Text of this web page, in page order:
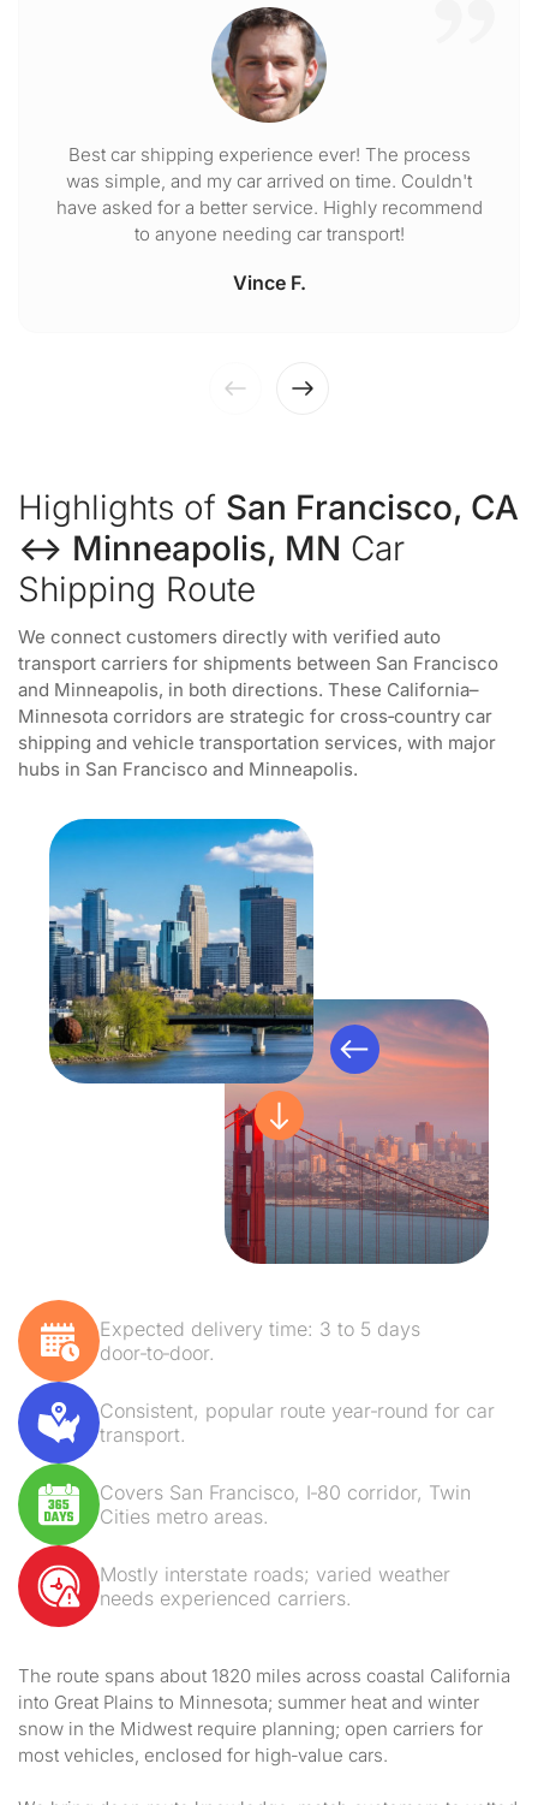
Best car shipping experience ever! The process
was simple, and my car arrived on time. Couldn't
have asked for a better service. Highly recommend
to anyone needing car transport!
Vince F.
Highlights of San Francisco, CA
↔ Minneapolis, MN Car
Shipping Route
We connect customers directly with verified auto
transport carriers for shipments between San Francisco
and Minneapolis, in both directions. These California–
Minnesota corridors are strategic for cross‑country car
shipping and vehicle transportation services, with major
hubs in San Francisco and Minneapolis.
Expected delivery time: 3 to 5 days
door‑to‑door.
Consistent, popular route year‑round for car
transport.
Covers San Francisco, I‑80 corridor, Twin
Cities metro areas.
Mostly interstate roads; varied weather
needs experienced carriers.
The route spans about 1820 miles across coastal California
into Great Plains to Minnesota; summer heat and winter
snow in the Midwest require planning; open carriers for
most vehicles, enclosed for high‑value cars.